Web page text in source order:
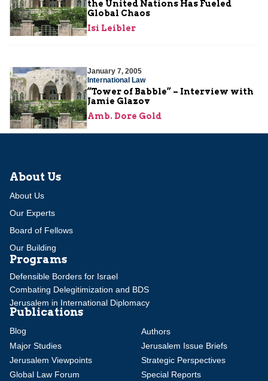
the United Nations Has Fueled
Global Chaos
Isi Leibler
January 7, 2005
International Law
“Tower of Babble” – Interview with
Jamie Glazov
Amb. Dore Gold
About Us
About Us
Our Experts
Board of Fellows
Our Building
Programs
Defensible Borders for Israel
Combating Delegitimization and BDS
Jerusalem in International Diplomacy
Publications
Blog
Authors
Major Studies
Jerusalem Issue Briefs
Jerusalem Viewpoints
Strategic Perspectives
Global Law Forum
Special Reports